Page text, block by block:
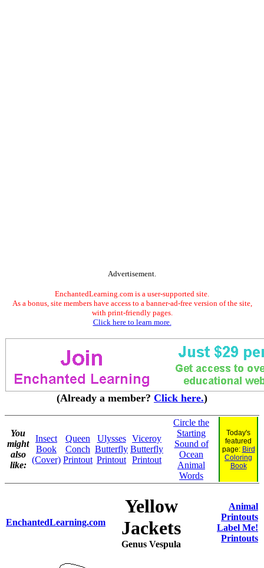
Advertisement.
EnchantedLearning.com is a user-supported site.
As a bonus, site members have access to a banner-ad-free version of the site,
with print-friendly pages.
Click here to learn more.
(Already a member? Click here.)
You
might
also
like:
Insect
Book
(Cover)
Queen
Conch
Printout
Ulysses
Butterfly
Printout
Viceroy
Butterfly
Printout
Circle the
Starting
Sound of
Ocean
Animal
Words
Today's
featured
page: Bird
Coloring
Book
EnchantedLearning.com
Yellow
Jackets
Genus Vespula
Animal
Printouts
Label Me!
Printouts